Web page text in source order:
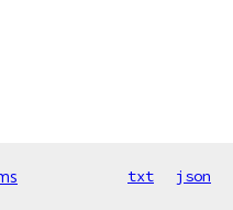
txt json